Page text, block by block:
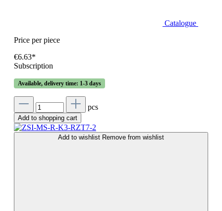
Catalogue
Price per piece
€6.63*
Subscription
Available, delivery time: 1-3 days
pcs
Add to shopping cart
Add to wishlist Remove from wishlist